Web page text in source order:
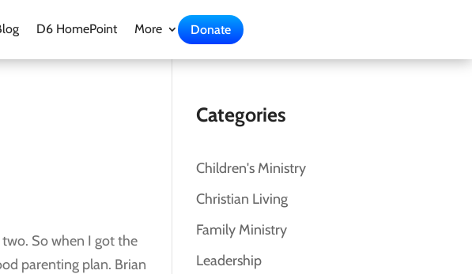
D6 HomePoint More Donate
So when I got the
parenting plan. Brian
Categories
Children's Ministry
Christian Living
Family Ministry
Leadership